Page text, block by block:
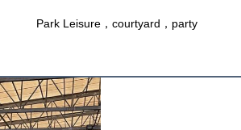
Park Leisure，courtyard，party